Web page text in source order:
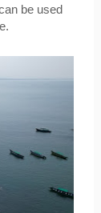
be used